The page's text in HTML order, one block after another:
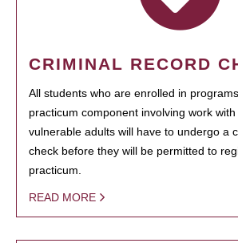
CRIMINAL RECORD
All students who are enrolled in
practicum component involving work
vulnerable adults will have to undergo a
check before they will be permitted to
practicum.
READ MORE